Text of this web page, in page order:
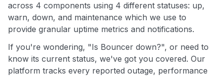
across 4 components using 4 different statuses: up,
warn, down, and maintenance which we use to
provide granular uptime metrics and notifications.
If you're wondering, "Is Bouncer down?", or need to
know its current status, we've got you covered. Our
platform tracks every reported outage, performance